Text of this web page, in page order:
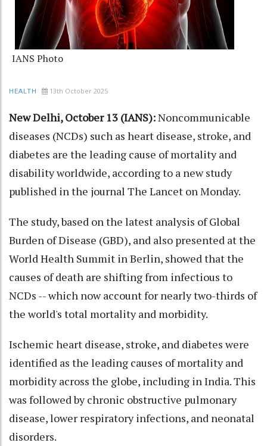
IANS Photo
HEALTH 13th October 2025
New Delhi, October 13 (IANS):Noncommunicable
diseases (NCDs) such as heart disease, stroke, and
diabetes are the leading cause of mortality and
disability worldwide, according to a new study
published in the journal The Lancet on Monday.
The study, based on the latest analysis of Global
Burden of Disease (GBD), and also presented at the
World Health Summit in Berlin, showed that the
causes of death are shifting from infectious to
NCDs -- which now account for nearly two-thirds of
the world's total mortality and morbidity.
Ischemic heart disease, stroke, and diabetes were
identified as the leading causes of mortality and
morbidity across the globe, including in India. This
was followed by chronic obstructive pulmonary
disease, lower respiratory infections, and neonatal
disorders.